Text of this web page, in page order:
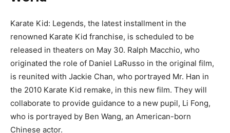
Karate Kid: Legends, the latest installment in the
renowned Karate Kid franchise, is scheduled to be
released in theaters on May 30. Ralph Macchio, who
originated the role of Daniel LaRusso in the original film,
is reunited with Jackie Chan, who portrayed Mr. Han in
the 2010 Karate Kid remake, in this new film. They will
collaborate to provide guidance to a new pupil, Li Fong,
who is portrayed by Ben Wang, an American-born
Chinese actor.